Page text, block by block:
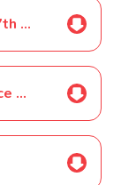
Parent-Carer Flow Chart 17th January 2022
Parent-Carer App 2 Guidance on Covid-19- 17th January 2022